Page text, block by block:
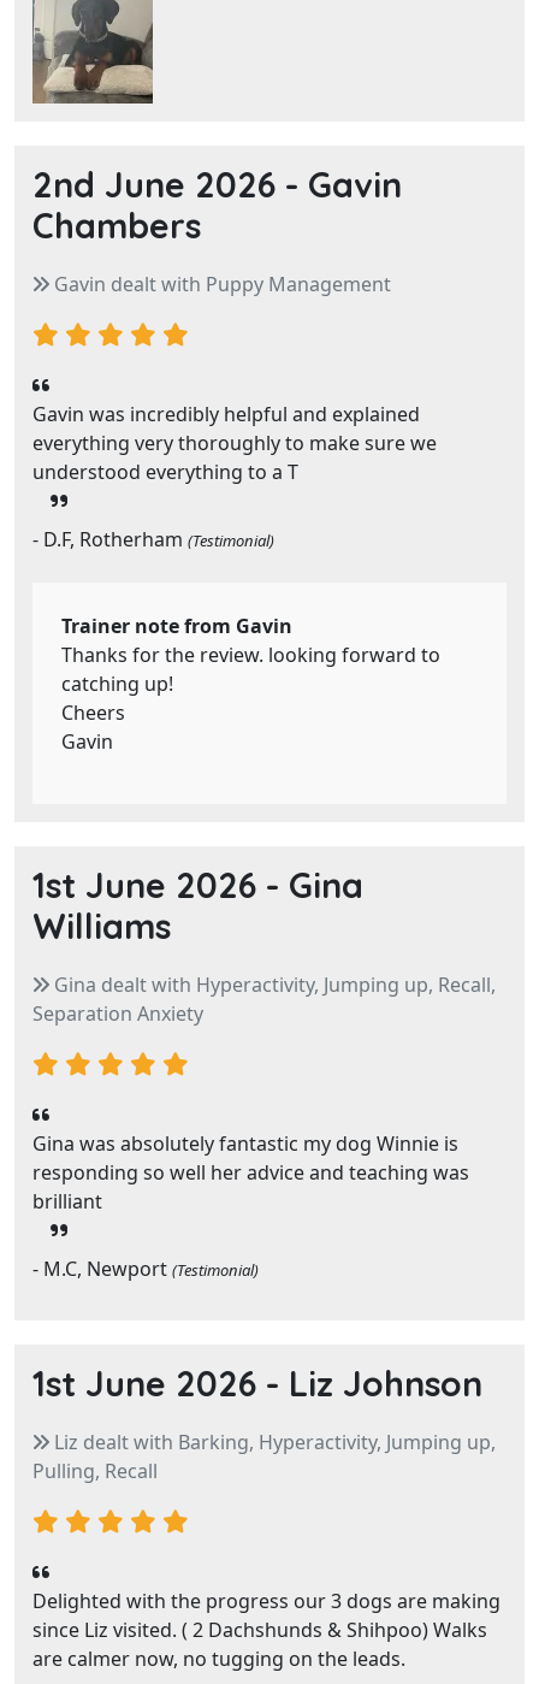
2nd June 2026 - Gavin
Chambers
Gavin dealt with Puppy Management
Gavin was incredibly helpful and explained
everything very thoroughly to make sure we
understood everything to a T
- D.F, Rotherham (Testimonial)
Trainer note from Gavin
Thanks for the review. looking forward to
catching up!
Cheers
Gavin
1st June 2026 - Gina
Williams
Gina dealt with Hyperactivity, Jumping up, Recall,
Separation Anxiety
Gina was absolutely fantastic my dog Winnie is
responding so well her advice and teaching was
brilliant
- M.C, Newport (Testimonial)
1st June 2026 - Liz Johnson
Liz dealt with Barking, Hyperactivity, Jumping up,
Pulling, Recall
Delighted with the progress our 3 dogs are making
since Liz visited. ( 2 Dachshunds & Shihpoo) Walks
are calmer now, no tugging on the leads.